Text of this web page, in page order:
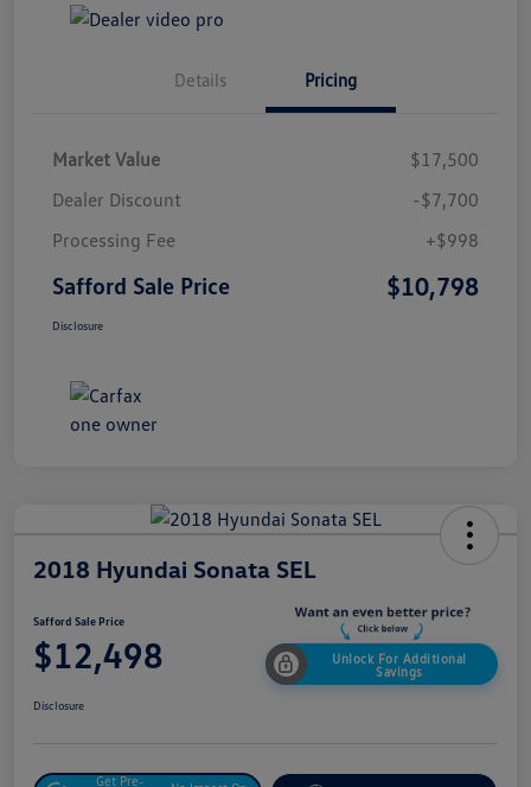
Details Pricing
Market Value
$17,500
Dealer Discount
-$7,700
Processing Fee
+$998
Safford Sale Price $10,798
Disclosure
2018 Hyundai Sonata SEL
Safford Sale Price
$12,498
Unlock For Additional
Savings
Disclosure
Get Pre-